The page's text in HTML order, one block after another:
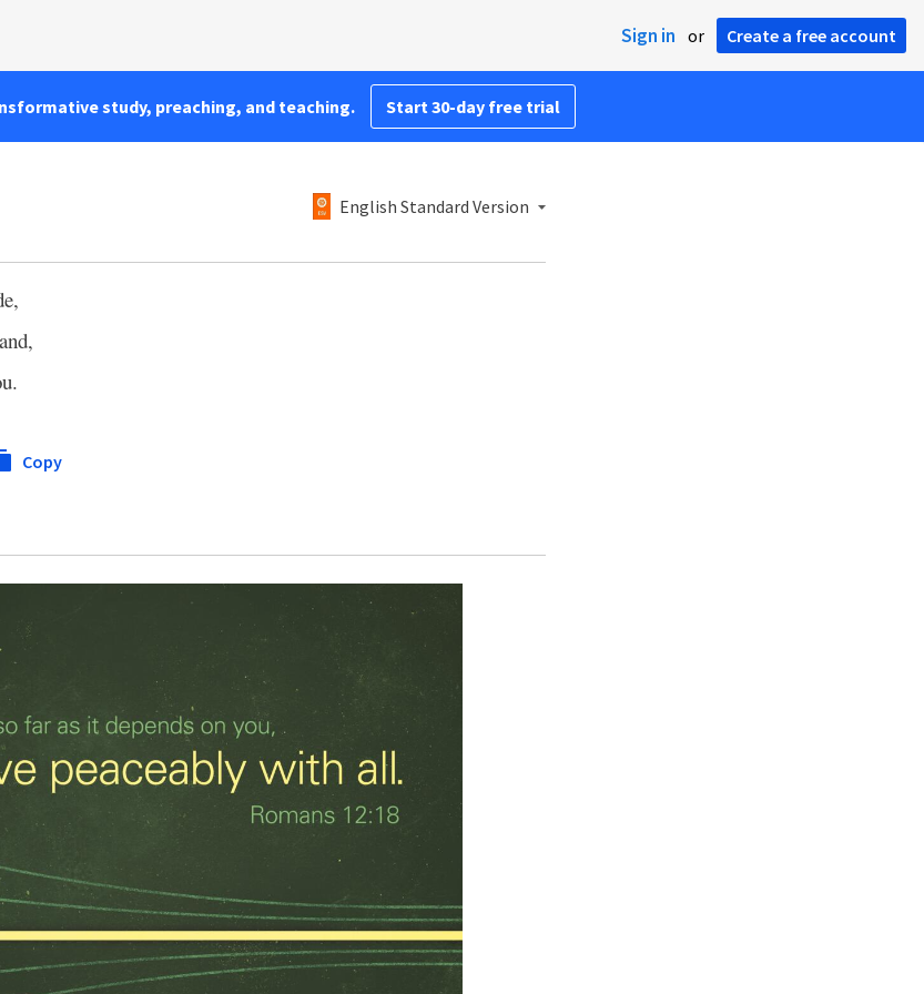
Sign in or Create a free account
study, preaching, and teaching. Start 30-day free trial
English Standard Version
Copy